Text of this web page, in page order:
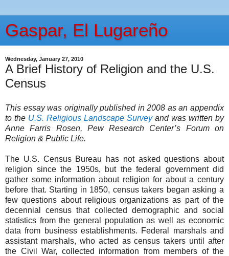
Gaspar, El Lugareño
Wednesday, January 27, 2010
A Brief History of Religion and the U.S.
Census
This essay was originally published in 2008 as an appendix
to the U.S. Religious Landscape Surveyand was written by
Anne Farris Rosen, Pew Research Center’s Forum on
Religion & Public Life.
The U.S. Census Bureau has not asked questions about
religion since the 1950s, but the federal government did
gather some information about religion for about a century
before that. Starting in 1850, census takers began asking a
few questions about religious organizations as part of the
decennial census that collected demographic and social
statistics from the general population as well as economic
data from business establishments. Federal marshals and
assistant marshals, who acted as census takers until after
the Civil War, collected information from members of the